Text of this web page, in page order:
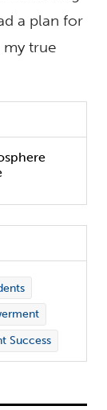
a plan for
my true
Success